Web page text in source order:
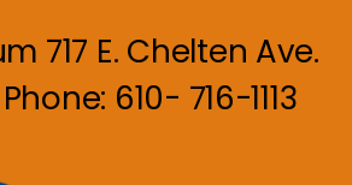
717 E. Chelten Ave.
610- 716-1113